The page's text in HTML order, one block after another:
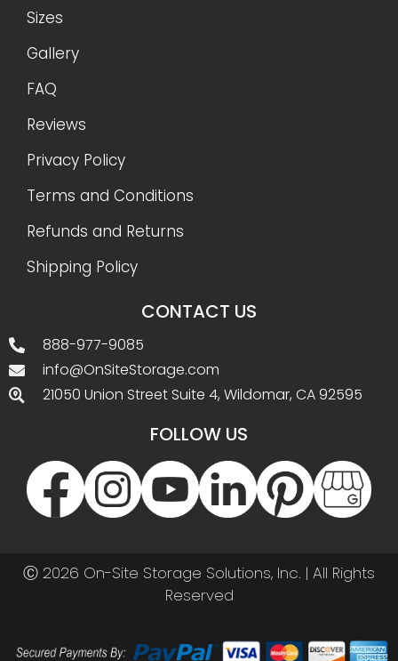
Sizes
Gallery
FAQ
Reviews
Privacy Policy
Terms and Conditions
Refunds and Returns
Shipping Policy
CONTACT US
888-977-9085
info@OnSiteStorage.com
21050 Union Street Suite 4, Wildomar, CA 92595
FOLLOW US
Ⓒ 2026 On-Site Storage Solutions, Inc. | All Rights
Reserved